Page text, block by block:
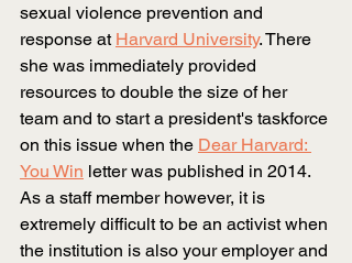
sexual violence prevention and
response at Harvard University. There
she was immediately provided
resources to double the size of her
team and to start a president's taskforce
on this issue when the Dear Harvard:
You Win letter was published in 2014.
As a staff member however, it is
extremely difficult to be an activist when
the institution is also your employer and